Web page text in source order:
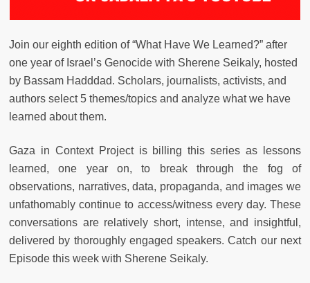
Join our eighth edition of “What Have We Learned?” after
one year of Israel’s Genocide with Sherene Seikaly, hosted
by Bassam Hadddad. Scholars, journalists, activists, and
authors select 5 themes/topics and analyze what we have
learned about them.
Gaza in Context Project is billing this series as lessons
learned, one year on, to break through the fog of
observations, narratives, data, propaganda, and images we
unfathomably continue to access/witness every day. These
conversations are relatively short, intense, and insightful,
delivered by thoroughly engaged speakers. Catch our next
Episode this week with Sherene Seikaly.